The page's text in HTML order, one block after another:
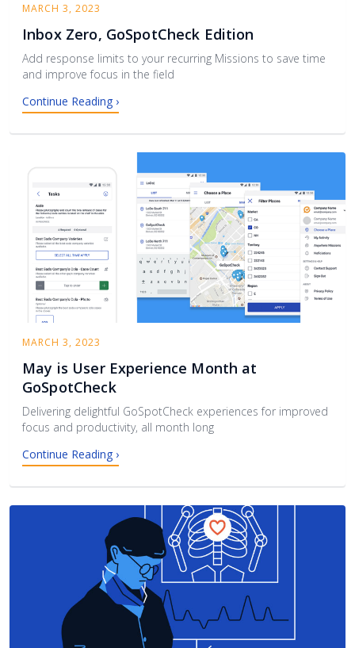
MARCH 3, 2023
Inbox Zero, GoSpotCheck Edition
Add response limits to your recurring Missions to save time
and improve focus in the field
Continue Reading ›
MARCH 3, 2023
May is User Experience Month at
GoSpotCheck
Delivering delightful GoSpotCheck experiences for improved
focus and productivity, all month long
Continue Reading ›